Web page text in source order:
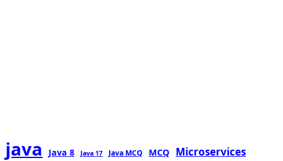
java Java 8 Java 17 Java MCQ MCQ Microservices